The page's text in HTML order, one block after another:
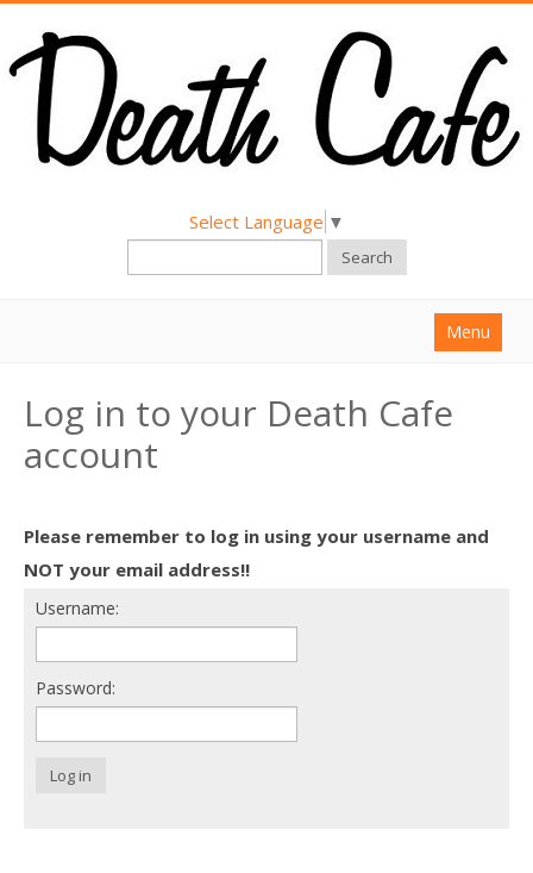
Select Language ▼
Search
Menu
About
Find a Death Cafe
Death conversation
Support us
Login
Log in to your Death Cafe
account
Please remember to log in using your username and
NOT your email address!!
Username:
Password:
Log in